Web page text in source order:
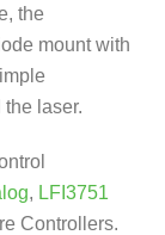
the
mount with
laser.
, LFI3751
Controllers.